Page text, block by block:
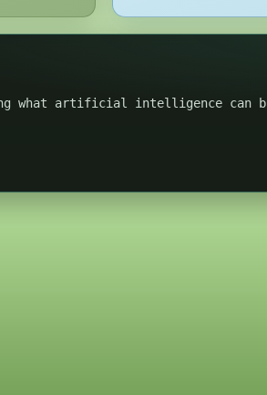
what artificial intelligence can